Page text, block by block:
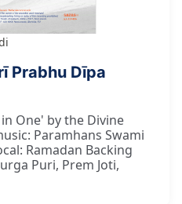
Prabhu Dīpa
One' by the Divine
Paramhans Swami
Ramadan Backing
Puri, Prem Joti,